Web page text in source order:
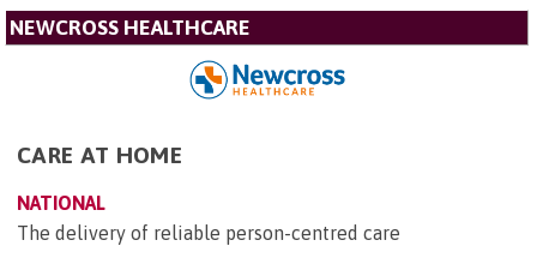
NEWCROSS HEALTHCARE
CARE AT HOME
NATIONAL
The delivery of reliable person-centred care